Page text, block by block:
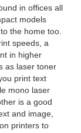
in offices all
models
the home too.
speeds, a
in higher
as laser toner
print text
mono laser
is a good
and image,
printers to